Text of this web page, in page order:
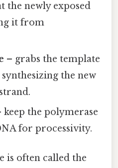
the newly exposed
it from
– grabs the template
the new
keep the polymerase
for processivity.
is often called the